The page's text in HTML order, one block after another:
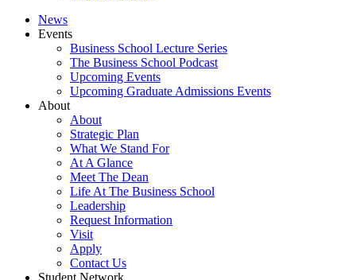
News
Events
Business School Lecture Series
The Business School Podcast
Upcoming Events
Upcoming Graduate Admissions Events
About
About
Strategic Plan
What We Stand For
At A Glance
Meet The Dean
Life At The Business School
Leadership
Request Information
Visit
Apply
Contact Us
Student Network